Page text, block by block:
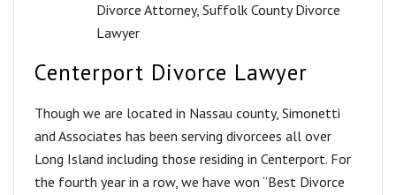
Divorce Attorney, Suffolk County Divorce
Lawyer
Centerport Divorce Lawyer
Though we are located in Nassau county, Simonetti
and Associates has been serving divorcees all over
Long Island including those residing in Centerport. For
the fourth year in a row, we have won “Best Divorce